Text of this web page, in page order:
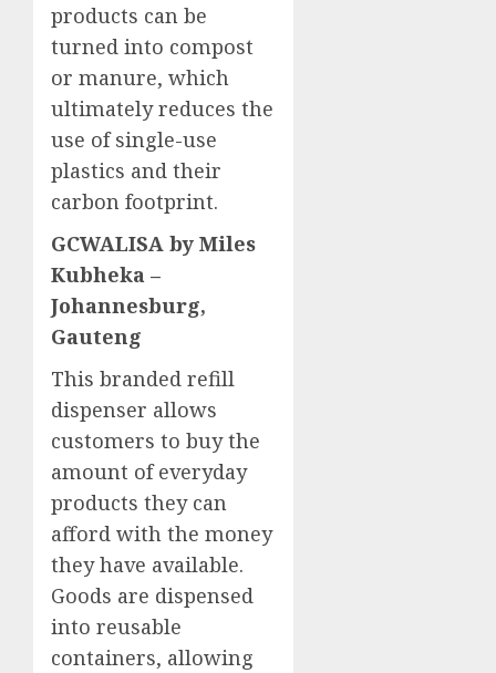
products can be
turned into compost
or manure, which
ultimately reduces the
use of single-use
plastics and their
carbon footprint.
GCWALISA by Miles
Kubheka –
Johannesburg,
Gauteng
This branded refill
dispenser allows
customers to buy the
amount of everyday
products they can
afford with the money
they have available.
Goods are dispensed
into reusable
containers, allowing